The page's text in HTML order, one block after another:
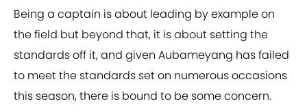
Being a captain is about leading by example on
the field but beyond that, it is about setting the
standards off it, and given Aubameyang has failed
to meet the standards set on numerous occasions
this season, there is bound to be some concern.